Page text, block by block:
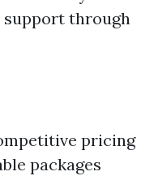
through
pricing
packages